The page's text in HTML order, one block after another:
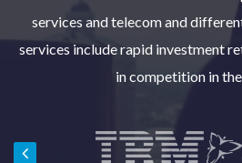
services and telecom and
services include rapid investment
in competition in